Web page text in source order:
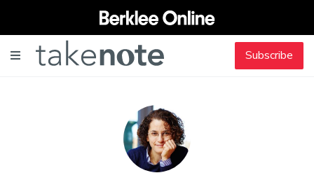
Subscribe